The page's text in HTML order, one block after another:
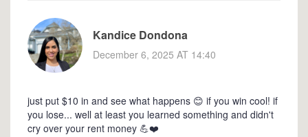
Kandice Dondona
December 6, 2025 AT 14:40
just put $10 in and see what happens 😊 if you win cool! if
you lose... well at least you learned something and didn't
cry over your rent money 💪❤️